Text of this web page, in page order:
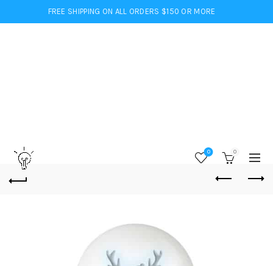
FREE SHIPPING ON ALL ORDERS $150 OR MORE
0 0